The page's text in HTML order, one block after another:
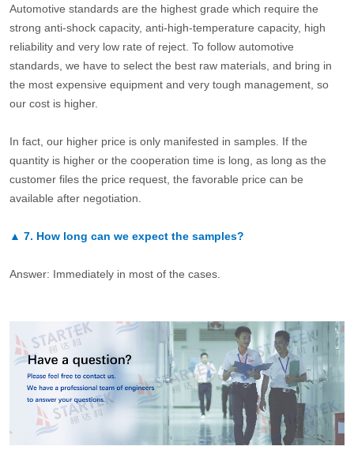
Automotive standards are the highest grade which require the
strong anti-shock capacity, anti-high-temperature capacity, high
reliability and very low rate of reject. To follow automotive
standards, we have to select the best raw materials, and bring in
the most expensive equipment and very tough management, so
our cost is higher.
In fact, our higher price is only manifested in samples. If the
quantity is higher or the cooperation time is long, as long as the
customer files the price request, the favorable price can be
available after negotiation.
▲ 7. How long can we expect the samples?
Answer: Immediately in most of the cases.